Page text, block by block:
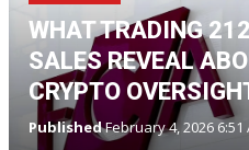
WHAT TRADING
SALES REVEAL
CRYPTO
PublishedFebruary 4, 2026 6:51